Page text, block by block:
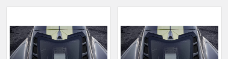
Related
Products